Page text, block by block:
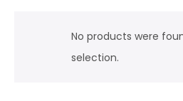
No products were
selection.